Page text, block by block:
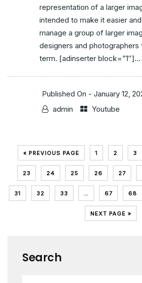
representation of a larger
intended to make it easier
manage a group of larger
designers and photographers
term. [adinserter block=”1″]...
Published On - January 12,
admin
Youtube
« PREVIOUS PAGE 1 2 3
23 24 25 26 27
31 32 33 … 67 68
NEXT PAGE »
Search